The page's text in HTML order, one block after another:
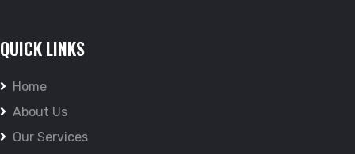
QUICK LINKS
Home
About Us
Our Services